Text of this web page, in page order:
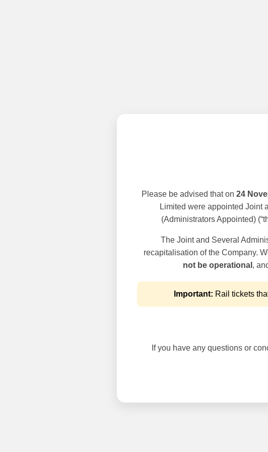
Please be advised that on 24
Limited were appointed Joint
(Administrators Appointed)
The Joint and Several
recapitalisation of the Company.
not be operational ,
Important: Rail tickets
If you have any questions or